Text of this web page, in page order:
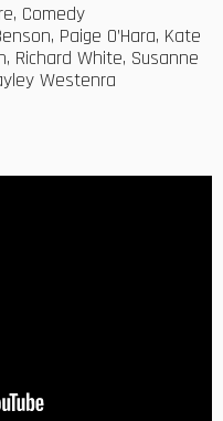
Comedy
Paige O’Hara, Kate
Richard White, Susanne
Westenra